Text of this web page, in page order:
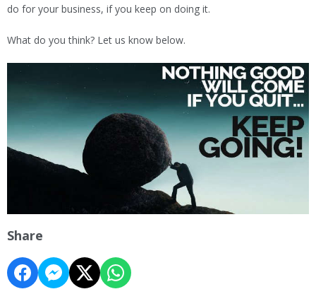
do for your business, if you keep on doing it.
What do you think? Let us know below.
Share